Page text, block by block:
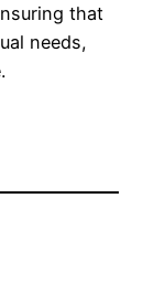
that
needs,